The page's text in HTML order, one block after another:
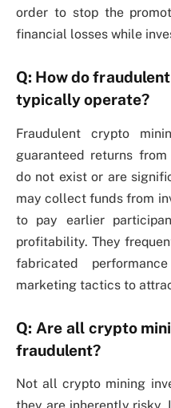
order to stop the
financial losses while
Q: How do
typically operate?
Fraudulent crypto
guaranteed returns
do not exist or are
may collect funds from
to pay earlier
profitability. They
fabricated
marketing tactics to
Q: Are all crypto
fraudulent?
Not all crypto mining